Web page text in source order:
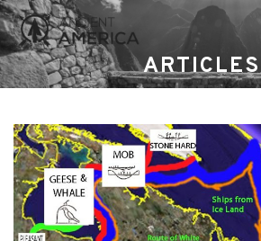
ARTICLES